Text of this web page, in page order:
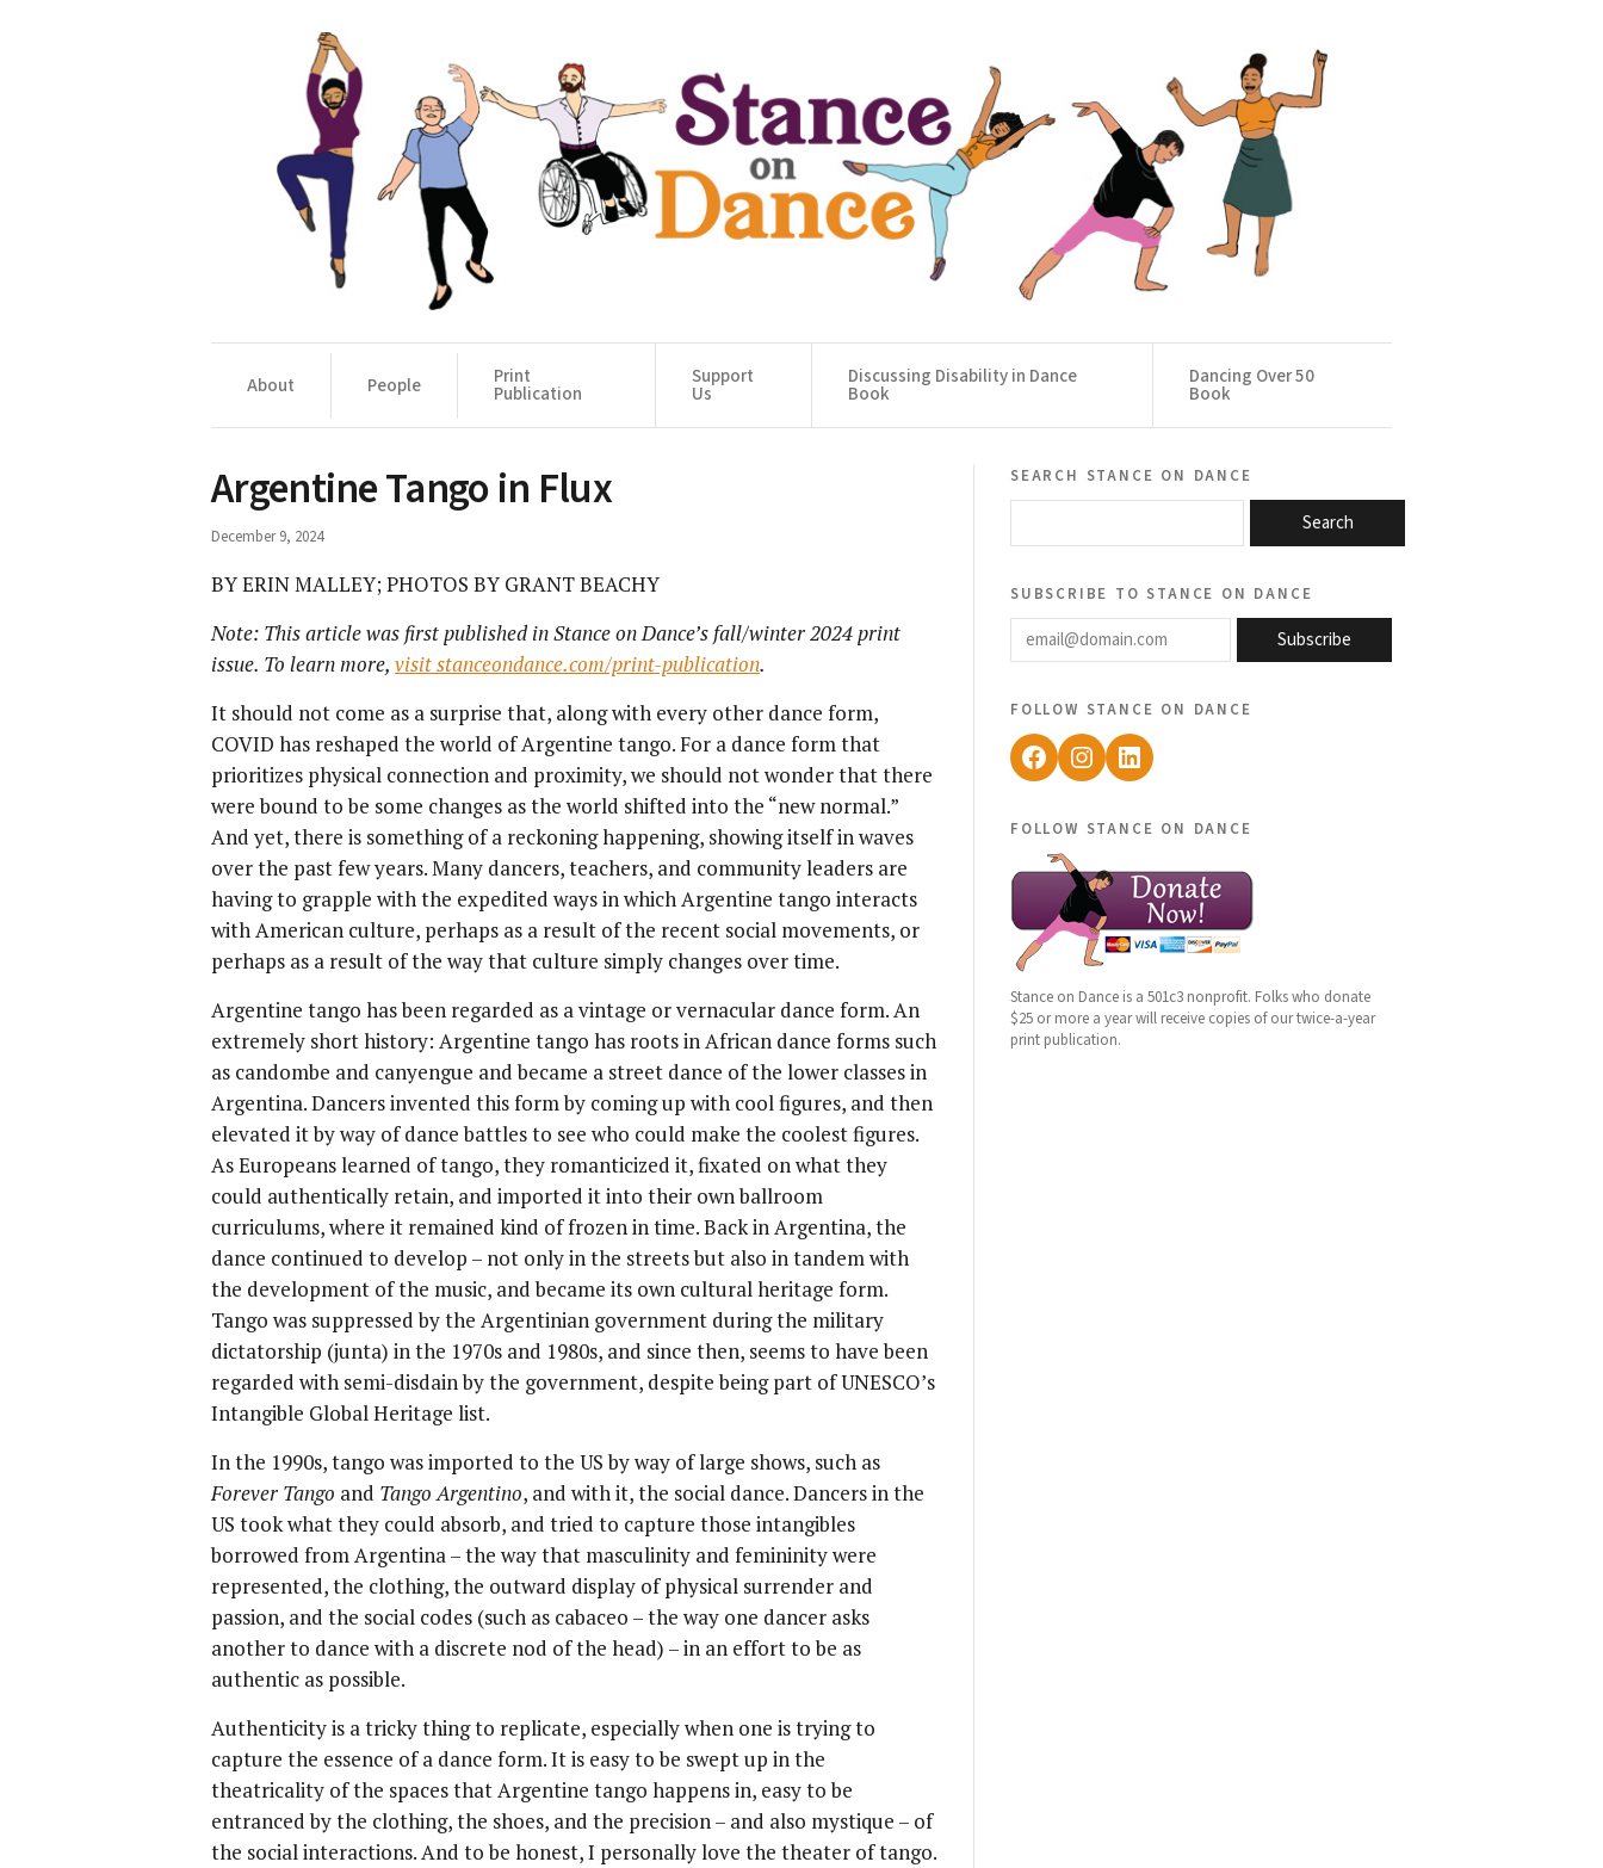
About People Print
Publication
Support
Us
Discussing Disability in Dance
Book
Dancing Over 50
Book
Argentine Tango in Flux
December 9, 2024
BY ERIN MALLEY; PHOTOS BY GRANT BEACHY
Note: This article was first published in Stance on Dance’s fall/winter 2024 print
issue. To learn more, visit stanceondance.com/print-publication.
It should not come as a surprise that, along with every other dance form,
COVID has reshaped the world of Argentine tango. For a dance form that
prioritizes physical connection and proximity, we should not wonder that there
were bound to be some changes as the world shifted into the “new normal.”
And yet, there is something of a reckoning happening, showing itself in waves
over the past few years. Many dancers, teachers, and community leaders are
having to grapple with the expedited ways in which Argentine tango interacts
with American culture, perhaps as a result of the recent social movements, or
perhaps as a result of the way that culture simply changes over time.
Argentine tango has been regarded as a vintage or vernacular dance form. An
extremely short history: Argentine tango has roots in African dance forms such
as candombe and canyengue and became a street dance of the lower classes in
Argentina. Dancers invented this form by coming up with cool figures, and then
elevated it by way of dance battles to see who could make the coolest figures.
As Europeans learned of tango, they romanticized it, fixated on what they
could authentically retain, and imported it into their own ballroom
curriculums, where it remained kind of frozen in time. Back in Argentina, the
dance continued to develop – not only in the streets but also in tandem with
the development of the music, and became its own cultural heritage form.
Tango was suppressed by the Argentinian government during the military
dictatorship (junta) in the 1970s and 1980s, and since then, seems to have been
regarded with semi-disdain by the government, despite being part of UNESCO’s
Intangible Global Heritage list.
In the 1990s, tango was imported to the US by way of large shows, such as
Forever Tango and Tango Argentino, and with it, the social dance. Dancers in the
US took what they could absorb, and tried to capture those intangibles
borrowed from Argentina – the way that masculinity and femininity were
represented, the clothing, the outward display of physical surrender and
passion, and the social codes (such as cabaceo – the way one dancer asks
another to dance with a discrete nod of the head) – in an effort to be as
authentic as possible.
Authenticity is a tricky thing to replicate, especially when one is trying to
capture the essence of a dance form. It is easy to be swept up in the
theatricality of the spaces that Argentine tango happens in, easy to be
entranced by the clothing, the shoes, and the precision – and also mystique – of
the social interactions. And to be honest, I personally love the theater of tango.
search stance on dance
Search
subscribe to stance on dance
email@domain.com
Subscribe
follow stance on dance
Facebook
Instagram
LinkedIn
follow stance on dance
Stance on Dance is a 501c3 nonprofit. Folks who donate
$25 or more a year will receive copies of our twice-a-year
print publication.